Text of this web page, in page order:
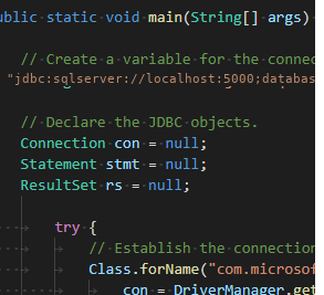
"jdbc:sqlserver://